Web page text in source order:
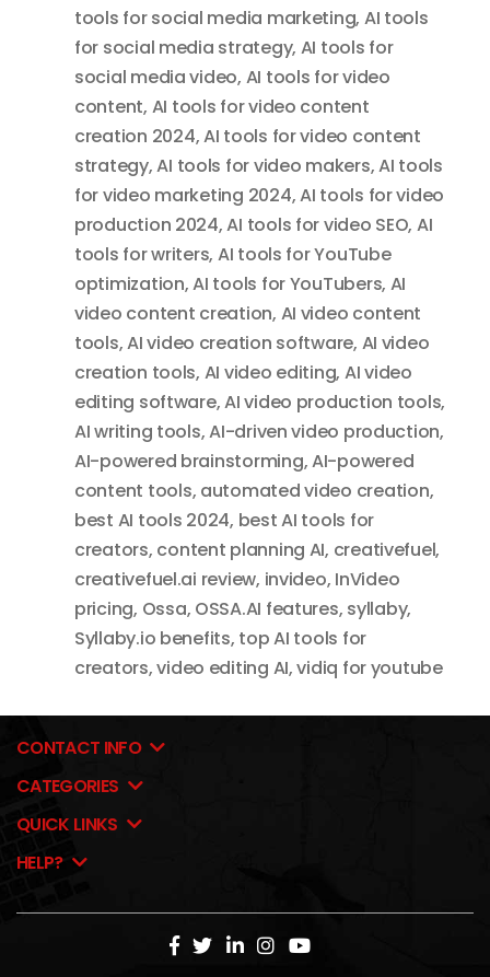
tools for social media marketing, AI tools
for social media strategy, AI tools for
social media video, AI tools for video
content, AI tools for video content
creation 2024,AI tools for video content
strategy,AI tools for video makers,AI tools
for video marketing 2024,AI tools for video
production 2024,AI tools for video SEO, AI
tools for writers, AI tools for YouTube
optimization,AI tools for YouTubers, AI
video content creation, AI video content
tools,AI video creation software, AI video
creation tools, AI video editing, AI video
editing software,AI video production tools,
AI writing tools,AI-driven video production,
AI-powered brainstorming,AI-powered
content tools, automated video creation,
best AI tools 2024, best AI tools for
creators, content planning AI, creativefuel,
creativefuel.ai review, invideo, InVideo
pricing, Ossa, OSSA.AI features, syllaby,
Syllaby.io benefits, top AI tools for
creators,video editing AI,vidiq for youtube
CONTACT INFO
CATEGORIES
QUICK LINKS
HELP?